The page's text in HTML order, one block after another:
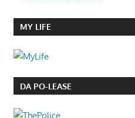
MY LIFE
DA PO-LEASE